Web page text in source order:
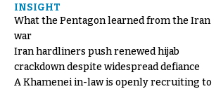
INSIGHT
What the Pentagon learned from the Iran
war
Iran hardliners push renewed hijab
crackdown despite widespread defiance
A Khamenei in-law is openly recruiting to